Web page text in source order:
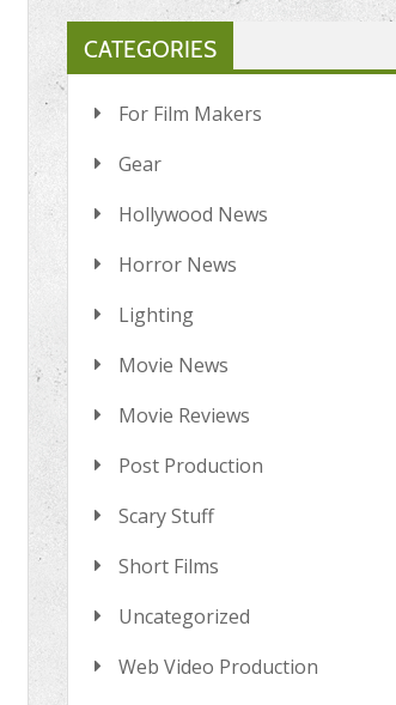
CATEGORIES
For Film Makers
Gear
Hollywood News
Horror News
Lighting
Movie News
Movie Reviews
Post Production
Scary Stuff
Short Films
Uncategorized
Web Video Production